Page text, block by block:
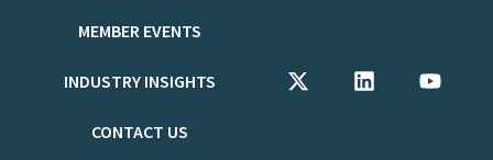
MEMBER EVENTS
INDUSTRY INSIGHTS
CONTACT US